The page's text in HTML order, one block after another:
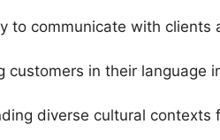
to communicate with clients
customers in their language
diverse cultural contexts